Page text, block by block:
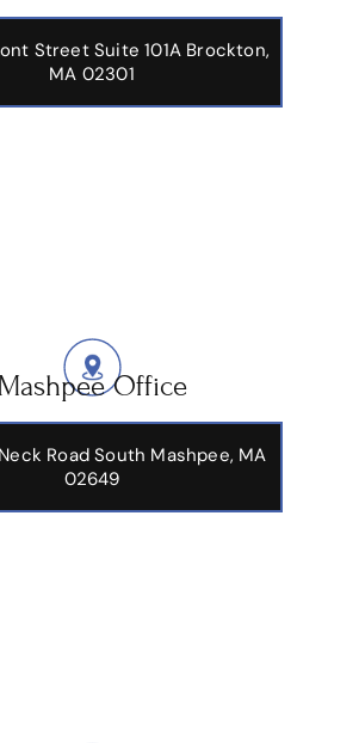
Street Suite 101A Brockton,
MA 02301
Mashpee Office
Road South Mashpee, MA
02649